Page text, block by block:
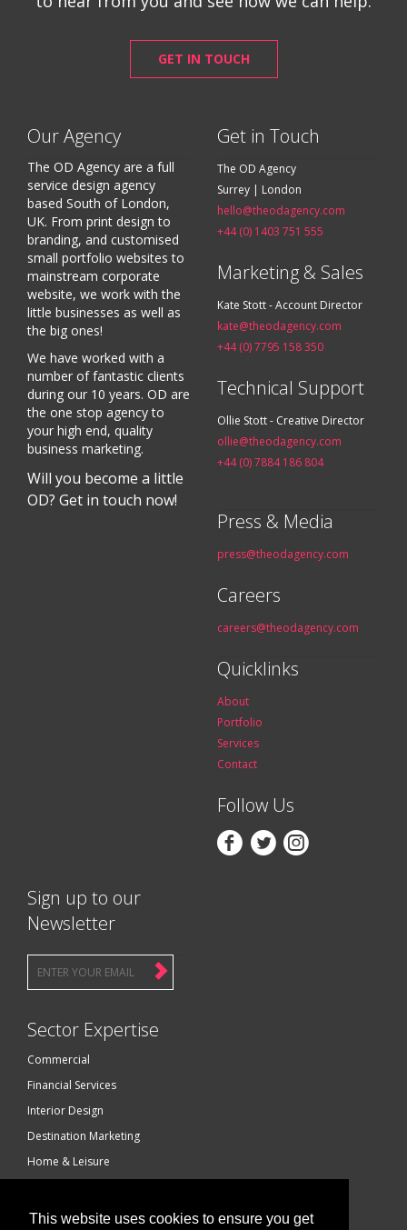
This website uses cookies to ensure you get
GET IN TOUCH
Our Agency
The OD Agency are a full
service design agency
based South of London,
UK. From print design to
branding, and customised
small portfolio websites to
mainstream corporate
website, we work with the
little businesses as well as
the big ones!
We have worked with a
number of fantastic clients
during our 10 years. OD are
the one stop agency to
your high end, quality
business marketing.
Will you become a little
OD? Get in touch now!
Get in Touch
The OD Agency
Surrey | London
hello@theodagency.com
+44 (0) 1403 751 555
Marketing & Sales
Kate Stott - Account Director
kate@theodagency.com
+44 (0) 7795 158 350
Technical Support
Ollie Stott - Creative Director
ollie@theodagency.com
+44 (0) 7884 186 804
Press & Media
press@theodagency.com
Careers
careers@theodagency.com
Quicklinks
About
Portfolio
Services
Contact
Follow Us
  
Sign up to our
Newsletter
Sector Expertise
Commercial
Financial Services
Interior Design
Destination Marketing
Home & Leisure
Technology